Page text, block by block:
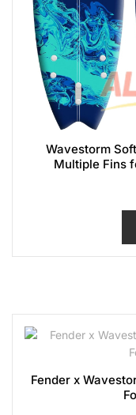
Wavestorm
Multiple Fins
Fender x